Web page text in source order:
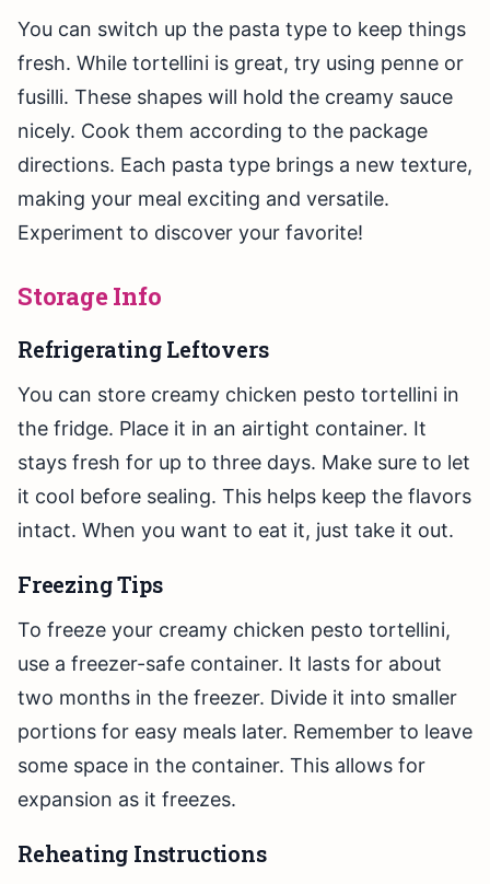
You can switch up the pasta type to keep things
fresh. While tortellini is great, try using penne or
fusilli. These shapes will hold the creamy sauce
nicely. Cook them according to the package
directions. Each pasta type brings a new texture,
making your meal exciting and versatile.
Experiment to discover your favorite!
Storage Info
Refrigerating Leftovers
You can store creamy chicken pesto tortellini in
the fridge. Place it in an airtight container. It
stays fresh for up to three days. Make sure to let
it cool before sealing. This helps keep the flavors
intact. When you want to eat it, just take it out.
Freezing Tips
To freeze your creamy chicken pesto tortellini,
use a freezer-safe container. It lasts for about
two months in the freezer. Divide it into smaller
portions for easy meals later. Remember to leave
some space in the container. This allows for
expansion as it freezes.
Reheating Instructions